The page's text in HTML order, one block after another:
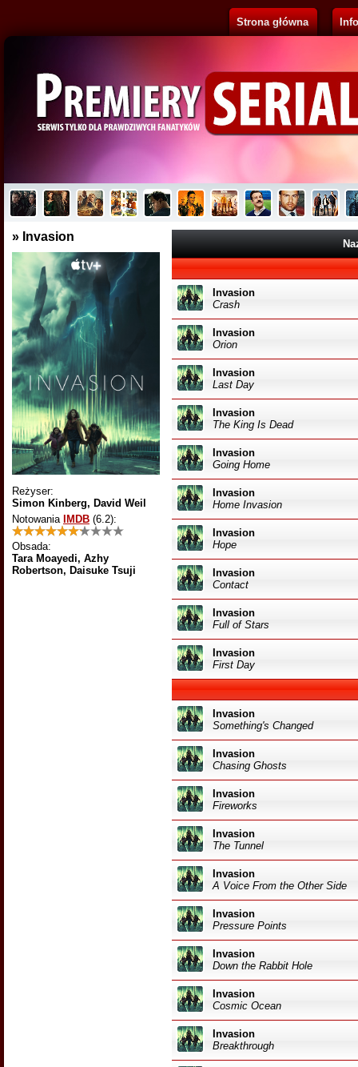
Strona główna
Pluribus
Brak opisu...
» Invasion
Reżyser:
Simon Kinberg, David Weil
Notowania IMDB (6.2):
Obsada:
Tara Moayedi, Azhy
Robertson, Daisuke Tsuji
Invasion
Crash
Invasion
Orion
Invasion
Last Day
Invasion
The King Is Dead
Invasion
Going Home
Invasion
Home Invasion
Invasion
Hope
Invasion
Contact
Invasion
Full of Stars
Invasion
First Day
Invasion
Something's Changed
Invasion
Chasing Ghosts
Invasion
Fireworks
Invasion
The Tunnel
Invasion
A Voice From the Other Side
Invasion
Pressure Points
Invasion
Down the Rabbit Hole
Invasion
Cosmic Ocean
Invasion
Breakthrough